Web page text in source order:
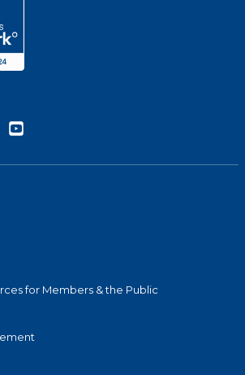
Twitter
for Members & the Public